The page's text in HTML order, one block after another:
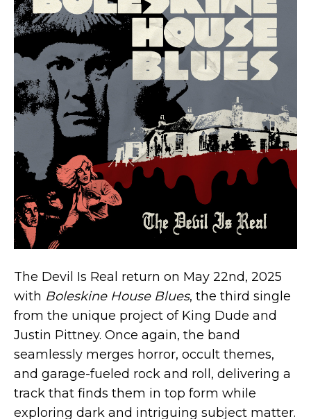
The Devil Is Real return on May 22nd, 2025
with Boleskine House Blues, the third single
from the unique project of King Dude and
Justin Pittney. Once again, the band
seamlessly merges horror, occult themes,
and garage-fueled rock and roll, delivering a
track that finds them in top form while
exploring dark and intriguing subject matter.